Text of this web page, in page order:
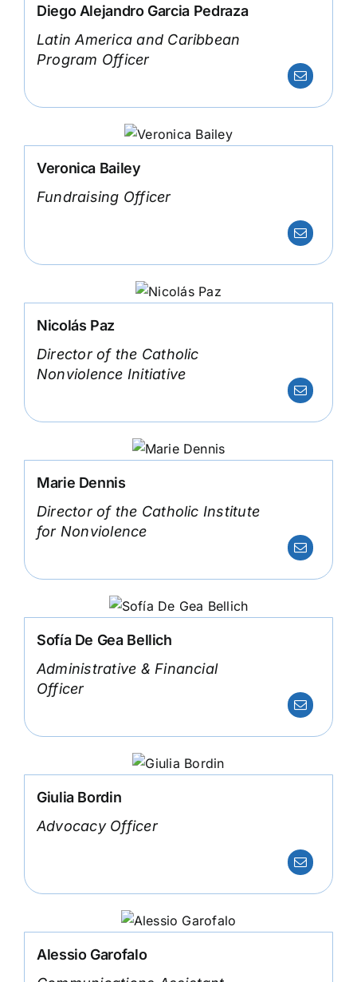
Diego Alejandro Garcia Pedraza
Latin America and Caribbean
Program Officer
Veronica Bailey
Fundraising Officer
Nicolás Paz
Director of the Catholic
Nonviolence Initiative
Marie Dennis
Director of the Catholic Institute
for Nonviolence
Sofía De Gea Bellich
Administrative & Financial
Officer
Giulia Bordin
Advocacy Officer
Alessio Garofalo